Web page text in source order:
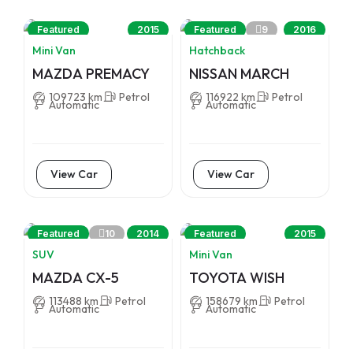
Featured 2015
Mini Van
MAZDA PREMACY
109723 km Petrol
Automatic
View Car
Featured 9 2016
Hatchback
NISSAN MARCH
116922 km Petrol
Automatic
View Car
Featured 10 2014
SUV
MAZDA CX-5
113488 km Petrol
Automatic
Featured 2015
Mini Van
TOYOTA WISH
158679 km Petrol
Automatic